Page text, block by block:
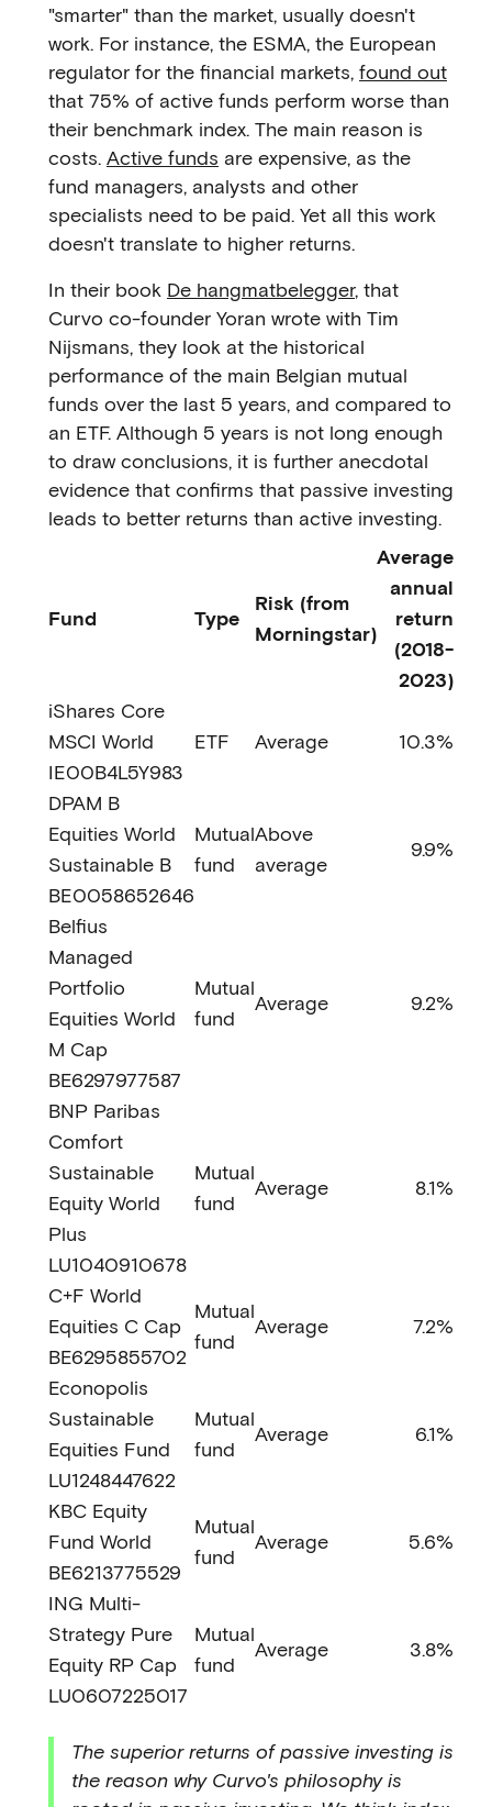
"smarter" than the market, usually doesn't
work. For instance, the ESMA, the European
regulator for the financial markets, found out
that 75% of active funds perform worse than
their benchmark index. The main reason is
costs. Active funds are expensive, as the
fund managers, analysts and other
specialists need to be paid. Yet all this work
doesn't translate to higher returns.
In their book De hangmatbelegger, that
Curvo co-founder Yoran wrote with Tim
Nijsmans, they look at the historical
performance of the main Belgian mutual
funds over the last 5 years, and compared to
an ETF. Although 5 years is not long enough
to draw conclusions, it is further anecdotal
evidence that confirms that passive investing
leads to better returns than active investing.
Fund Type
Risk (from
Morningstar)
Average
annual
return
(2018-
2023)
iShares Core
MSCI World
IE00B4L5Y983
ETF Average 10.3%
DPAM B
Equities World
Sustainable B
BE0058652646
Mutual
fund
Above
average
9.9%
Belfius
Managed
Portfolio
Equities World
M Cap
BE6297977587
Mutual
fund
Average 9.2%
BNP Paribas
Comfort
Sustainable
Equity World
Plus
LU1040910678
Mutual
fund
Average 8.1%
C+F World
Equities C Cap
BE6295855702
Mutual
fund
Average 7.2%
Econopolis
Sustainable
Equities Fund
LU1248447622
Mutual
fund
Average 6.1%
KBC Equity
Fund World
BE6213775529
Mutual
fund
Average 5.6%
ING Multi-
Strategy Pure
Equity RP Cap
LU0607225017
Mutual
fund
Average 3.8%
The superior returns of passive investing is
the reason why Curvo's philosophy is